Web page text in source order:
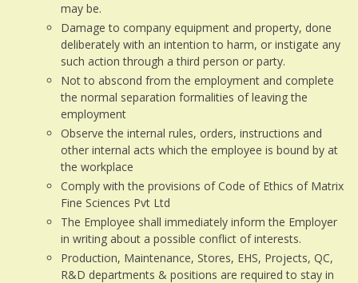
may be.
Damage to company equipment and property, done
deliberately with an intention to harm, or instigate any
such action through a third person or party.
Not to abscond from the employment and complete
the normal separation formalities of leaving the
employment
Observe the internal rules, orders, instructions and
other internal acts which the employee is bound by at
the workplace
Comply with the provisions of Code of Ethics of Matrix
Fine Sciences Pvt Ltd
The Employee shall immediately inform the Employer
in writing about a possible conflict of interests.
Production, Maintenance, Stores, EHS, Projects, QC,
R&D departments & positions are required to stay in